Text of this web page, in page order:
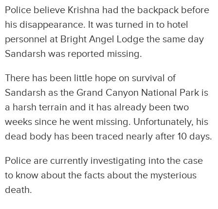
Police believe Krishna had the backpack before
his disappearance. It was turned in to hotel
personnel at Bright Angel Lodge the same day
Sandarsh was reported missing.
There has been little hope on survival of
Sandarsh as the Grand Canyon National Park is
a harsh terrain and it has already been two
weeks since he went missing. Unfortunately, his
dead body has been traced nearly after 10 days.
Police are currently investigating into the case
to know about the facts about the mysterious
death.